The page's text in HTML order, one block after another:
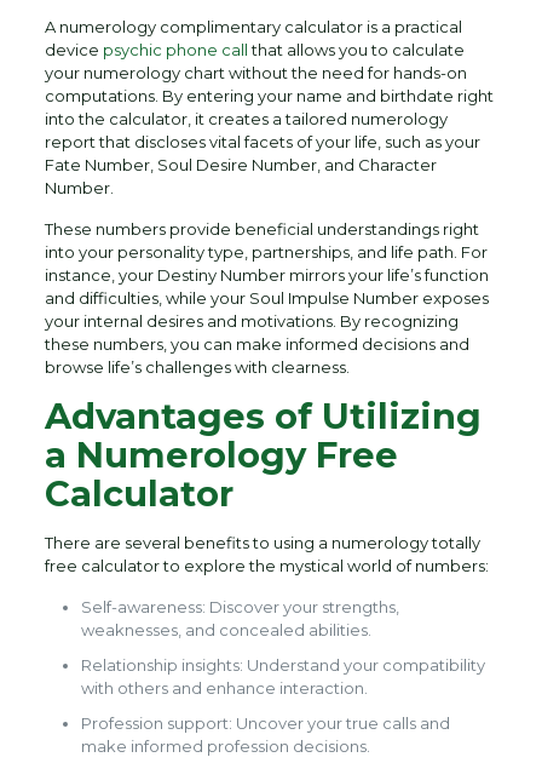
A numerology complimentary calculator is a practical
device psychic phone callthat allows you to calculate
your numerology chart without the need for hands-on
computations. By entering your name and birthdate right
into the calculator, it creates a tailored numerology
report that discloses vital facets of your life, such as your
Fate Number, Soul Desire Number, and Character
Number.
These numbers provide beneficial understandings right
into your personality type, partnerships, and life path. For
instance, your Destiny Number mirrors your life’s function
and difficulties, while your Soul Impulse Number exposes
your internal desires and motivations. By recognizing
these numbers, you can make informed decisions and
browse life’s challenges with clearness.
Advantages of Utilizing
a Numerology Free
Calculator
There are several benefits to using a numerology totally
free calculator to explore the mystical world of numbers:
Self-awareness: Discover your strengths,
weaknesses, and concealed abilities.
Relationship insights: Understand your compatibility
with others and enhance interaction.
Profession support: Uncover your true calls and
make informed profession decisions.